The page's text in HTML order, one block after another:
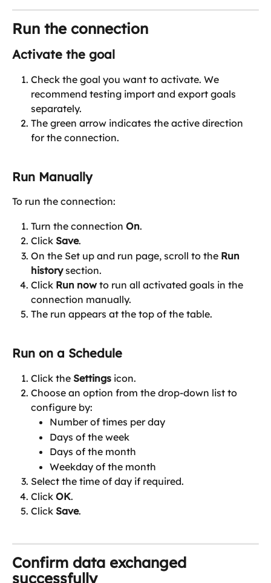
Run the connection
Activate the goal
Check the goal you want to activate. We
recommend testing import and export goals
separately.
The green arrow indicates the active direction
for the connection.
Run Manually
To run the connection:
Turn the connection On.
Click Save.
On the Set up and run page, scroll to the Run
history section.
Click Run now to run all activated goals in the
connection manually.
The run appears at the top of the table.
Run on a Schedule
Click the Settings icon.
Choose an option from the drop-down list to
configure by:
Number of times per day
Days of the week
Days of the month
Weekday of the month
Select the time of day if required.
Click OK.
Click Save.
Confirm data exchanged
successfully